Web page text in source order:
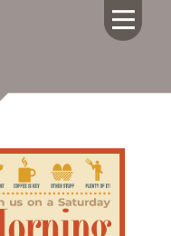
HOME
ABOUT US
CALENDAR
GIVING